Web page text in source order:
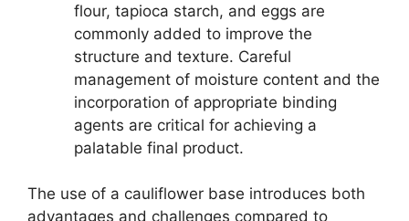
flour, tapioca starch, and eggs are
commonly added to improve the
structure and texture. Careful
management of moisture content and the
incorporation of appropriate binding
agents are critical for achieving a
palatable final product.
The use of a cauliflower base introduces both
advantages and challenges compared to